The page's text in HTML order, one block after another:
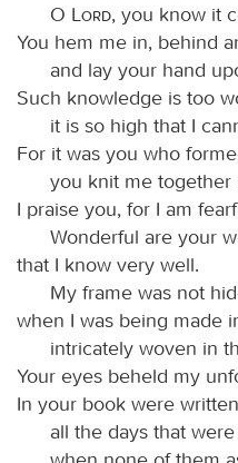
O
Lord, you know it
You hem me in, behind
and lay your hand
Such knowledge is too
it is so high that I
For it was you who
you knit me together
I praise you, for I am
Wonderful are your
that I know very well.
My frame was not
when I was being made
intricately woven in
Your eyes beheld my
In your book were written
all the days that